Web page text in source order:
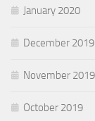
January 2020
December 2019
November 2019
October 2019